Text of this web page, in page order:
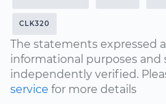
CLK320
The statements expressed
informational purposes and
independently verified.
service for more details